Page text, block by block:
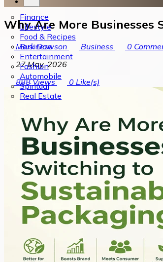
Finance
Lifestyle
Food & Recipes
Business
Entertainment
Fashion
Automobile
Spiritual
Real Estate
Why Are More
Mark Dawson Business 0
27 May, 2026
888Views 0 Like(s)